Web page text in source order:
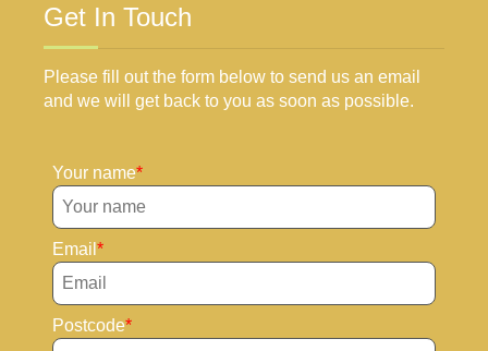
Get In Touch
Please fill out the form below to send us an email
and we will get back to you as soon as possible.
Your name
Email
Postcode